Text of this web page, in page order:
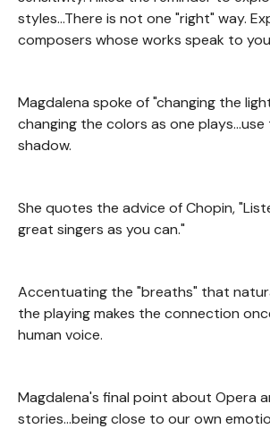
styles...There is not one "right" way.
composers whose works speak to
Magdalena spoke of "changing the
changing the colors as one
shadow.
She quotes the advice of Chopin,
great singers as you can."
Accentuating the "breaths" that
the playing makes the connection
human voice.
Magdalena's final point about Opera
stories...being close to our own